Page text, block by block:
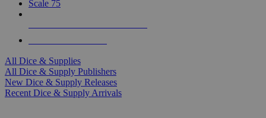
Scale 75
All Dice & Supplies
All Dice & Supply Publishers
New Dice & Supply Releases
Recent Dice & Supply Arrivals